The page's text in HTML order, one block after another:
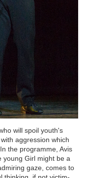
will spoil youth's
aggression which
the programme, Avis
young Girl might be a
gaze, comes to